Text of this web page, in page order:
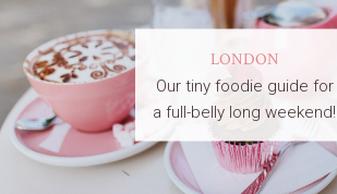
LONDON
Our tiny foodie guide for
a full-belly long weekend!